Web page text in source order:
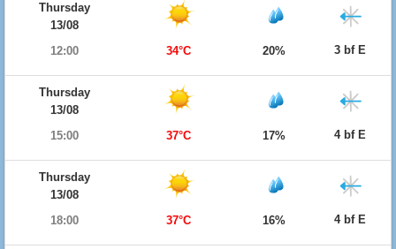
Thursday
13/08
12:00
34°C 20% 3 bf E
Thursday
13/08
15:00
37°C 17% 4 bf E
Thursday
13/08
18:00
37°C 16% 4 bf E